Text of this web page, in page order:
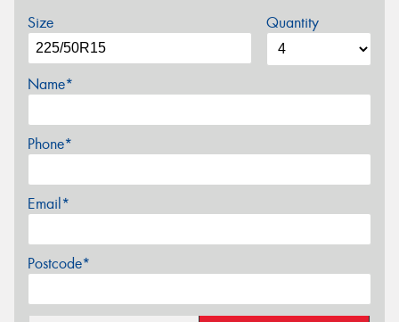
Size Quantity
Name*
Phone*
Email*
Postcode*